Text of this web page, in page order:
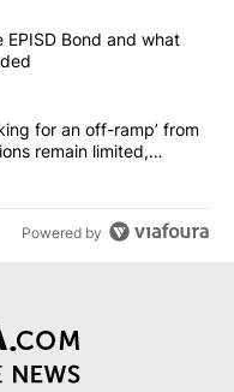
articles in the last
- The EPISD Bond
Bond and what
general is ‘looking for an
for an off-ramp’ from
remain limited,
Powered by